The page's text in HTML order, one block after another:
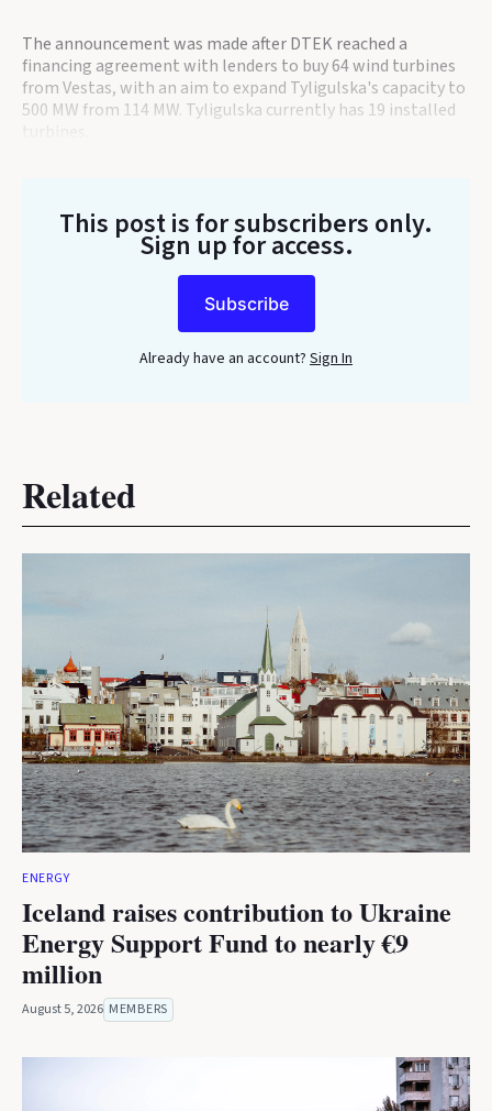
The announcement was made after DTEK reached a
financing agreement with lenders to buy 64 wind turbines
from Vestas, with an aim to expand Tyligulska's capacity to
500 MW from 114 MW. Tyligulska currently has 19 installed
This post is for subscribers only.
Sign up for access.
Subscribe
Already have an account? Sign In
Related
ENERGY
Iceland raises contribution to Ukraine
Energy Support Fund to nearly €9
million
August 5, 2026 MEMBERS